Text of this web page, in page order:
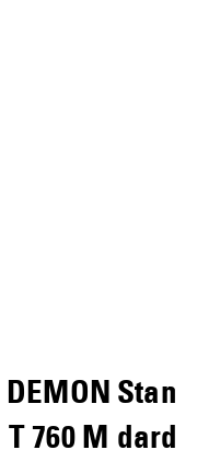
DEMON
T 760 M
Stan
dard